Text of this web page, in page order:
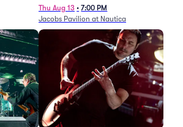
Thu Aug 13 • 7:00 PM
Jacobs Pavilion at Nautica